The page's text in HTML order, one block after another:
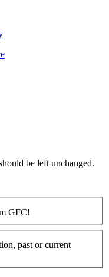
be left unchanged.
GFC!
past or current